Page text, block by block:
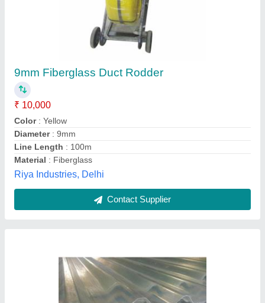
Glass Reinforced Sheet
Recommended Order Quantity: 500 Sq ft
Noor Enterprises,